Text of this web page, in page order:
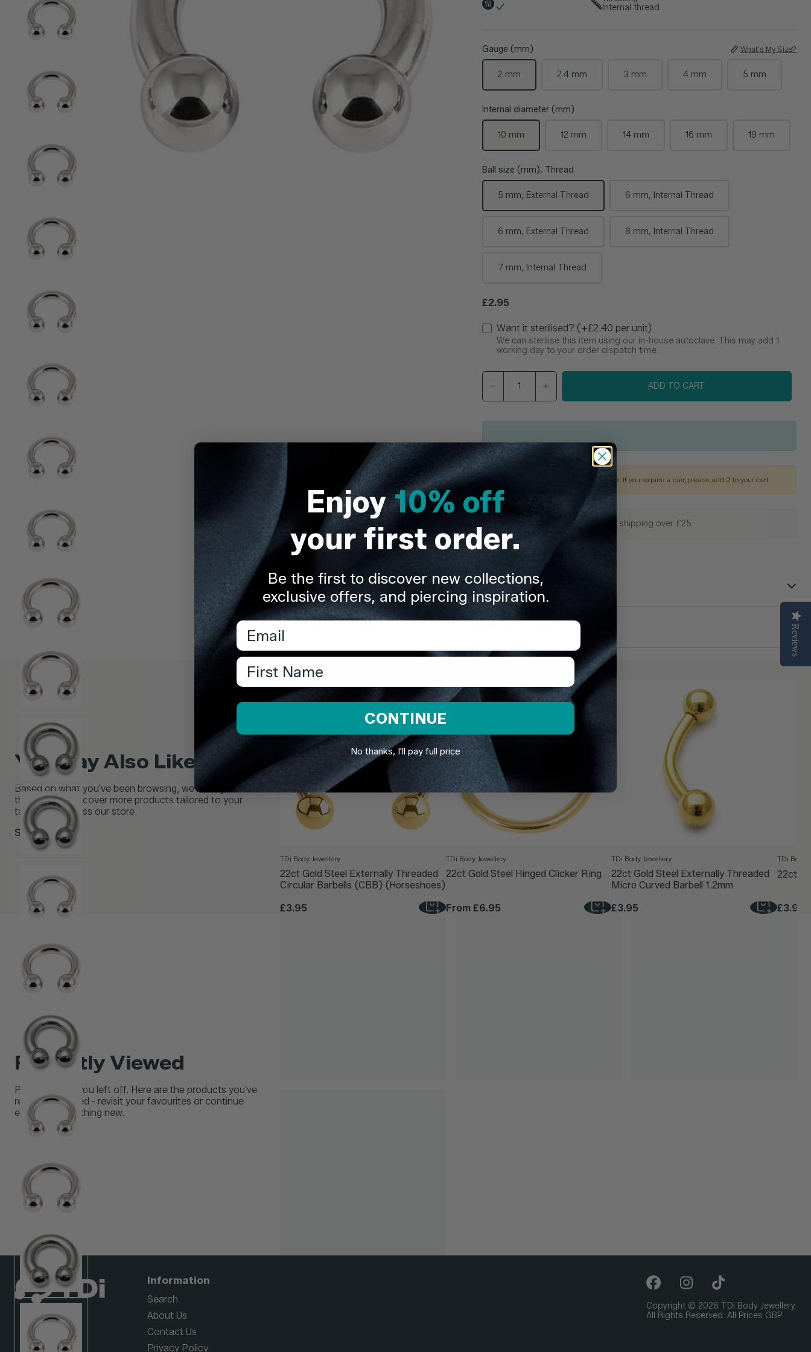
Internal thread
Gauge (mm) What's My Size?
2 mm 2.4 mm 3 mm 4 mm 5 mm
Internal diameter (mm)
10 mm 12 mm 14 mm 16 mm 19 mm
Ball size (mm), Thread
5 mm, External Thread 6 mm, Internal Thread
6 mm, External Thread 8 mm, Internal Thread
7 mm, Internal Thread
Regular price
£2.95
Want it sterilised? (+£2.40 per unit)
We can sterilise this item using our in-house autoclave. This may add 1
working day to your order dispatch time.
ADD TO CART
This item is sold as a single piece. If you require a pair, please add 2 to your cart.
🚚 Free shipping over £25
Description
You May Also Like...
Based on what you've been browsing, we think you'll love
these picks. Discover more products tailored to your
taste from across our store.
Shop Now
TDi Body Jewellery
22ct Gold Steel Externally Threaded
Circular Barbells (CBB) (Horseshoes)
£3.95
TDi Body Jewellery
22ct Gold Steel Hinged Clicker Ring
From £6.95
TDi Body Jewellery
22ct Gold Steel Externally Threaded
Micro Curved Barbell 1.2mm
£3.95
TDi Body
22ct
£3.95
Recently Viewed
Pick up where you left off. Here are the products you've
recently browsed - revisit your favourites or continue
exploring something new.
Information
Search
About Us
Contact Us
Privacy Policy
Copyright © 2026 TDi Body Jewellery.
All Rights Reserved. All Prices GBP.
Reviews
Enjoy10% off
your first order.
Be the first to discover new collections,
exclusive offers, and piercing inspiration.
Email
First Name
CONTINUE
No thanks, I'll pay full price